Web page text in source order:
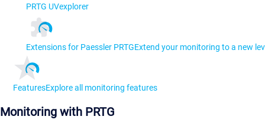
PRTG UVexplorer
Extensions for Paessler PRTGExtend your monitoring to a new
FeaturesExplore all monitoring features
Monitoring with PRTG